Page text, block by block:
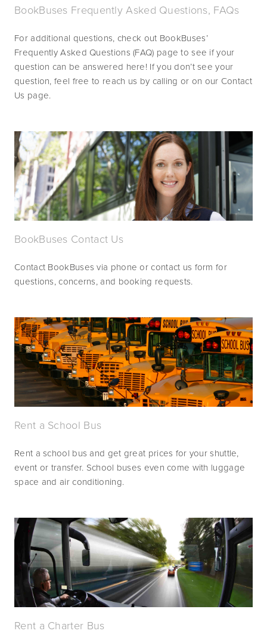
BookBuses Frequently Asked Questions, FAQs
For additional questions, check out BookBuses’
Frequently Asked Questions (FAQ) page to see if your
question can be answered here! If you don’t see your
question, feel free to reach us by calling or on our Contact
Us page.
BookBuses Contact Us
Contact BookBuses via phone or contact us form for
questions, concerns, and booking requests.
Rent a School Bus
Rent a school bus and get great prices for your shuttle,
event or transfer. School buses even come with luggage
space and air conditioning.
Rent a Charter Bus